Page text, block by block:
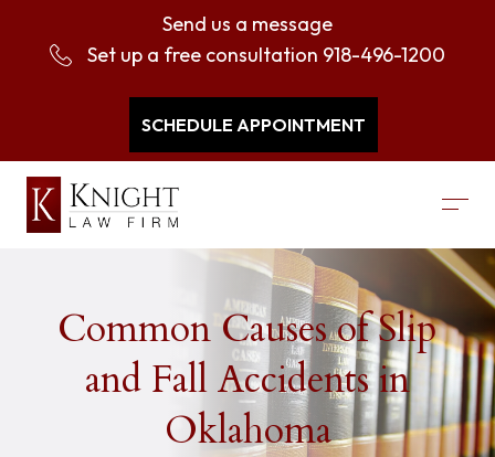
Send us a message
Set up a free consultation 918-496-1200
SCHEDULE APPOINTMENT
Common Causes of Slip
and Fall Accidents in
Oklahoma